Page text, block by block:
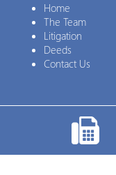
Home
The Team
Litigation
Deeds
Contact Us
